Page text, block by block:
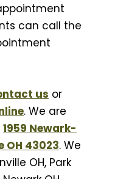
can call the
us or
. We are
1959 Newark-
OH 43023. We
OH, Park